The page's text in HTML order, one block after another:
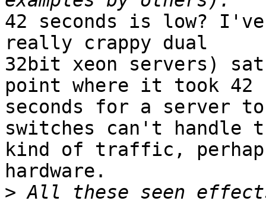
42 seconds is low?
really crappy dual
32bit xeon servers)
point where it took 42
seconds for a server
switches can't handle
kind of traffic,
hardware.
> All these seen